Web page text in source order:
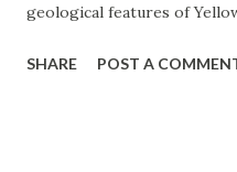
geological features of
highway and despite some
SHARE POST A